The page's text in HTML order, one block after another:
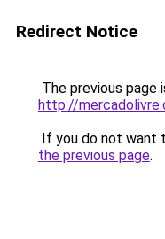
Redirect Notice
The previous page
http://
If you do not want
the previous page.